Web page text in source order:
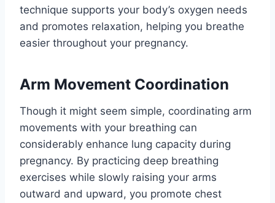
technique supports your body’s oxygen needs
and promotes relaxation, helping you breathe
easier throughout your pregnancy.
Arm Movement Coordination
Though it might seem simple, coordinating arm
movements with your breathing can
considerably enhance lung capacity during
pregnancy. By practicing deep breathing
exercises while slowly raising your arms
outward and upward, you promote chest